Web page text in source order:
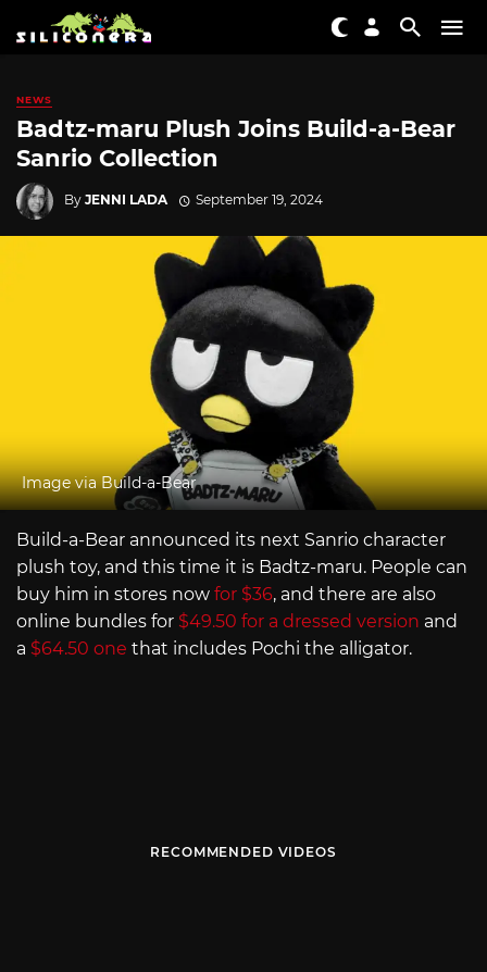
NEWS
Badtz-maru Plush Joins Build-a-Bear
Sanrio Collection
By JENNI LADA September 19, 2024
Image via Build-a-Bear
Build-a-Bear announced its next Sanrio character
plush toy, and this time it is Badtz-maru. People can
buy him in stores now for $36, and there are also
online bundles for $49.50 for a dressed version and
a $64.50 one that includes Pochi the alligator.
RECOMMENDED VIDEOS